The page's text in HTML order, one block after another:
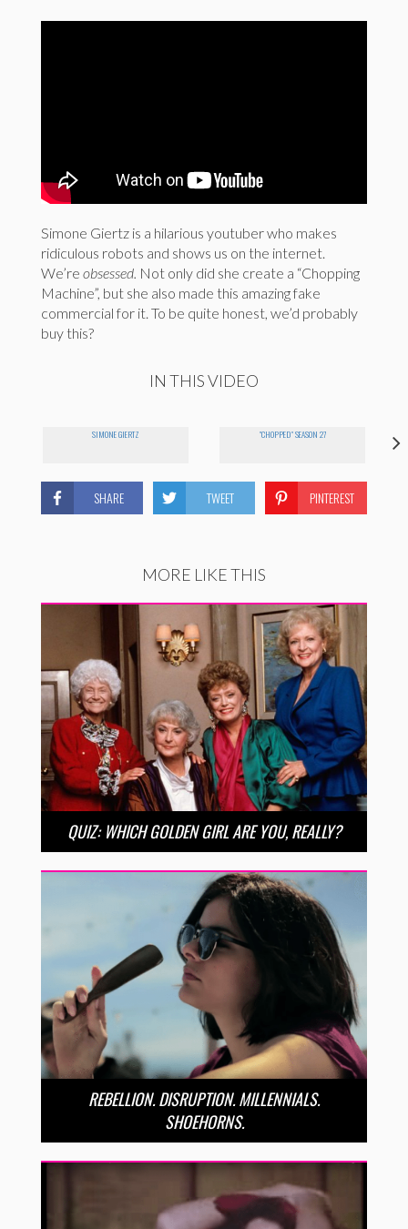
Simone Giertz is a hilarious youtuber who makes
ridiculous robots and shows us on the internet.
We’re obsessed. Not only did she create a “Chopping
Machine”, but she also made this amazing fake
commercial for it. To be quite honest, we’d probably
buy this?
IN THIS VIDEO
SIMONE GIERTZ "CHOPPED" SEASON 27
SHARE TWEET PINTEREST
MORE LIKE THIS
QUIZ: WHICH GOLDEN GIRL ARE YOU, REALLY?
REBELLION. DISRUPTION. MILLENNIALS.
SHOEHORNS.